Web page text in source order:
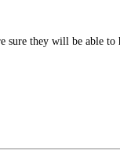
sure they will be able